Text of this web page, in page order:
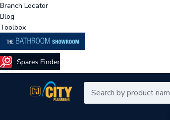
Branch Locator
Blog
Toolbox